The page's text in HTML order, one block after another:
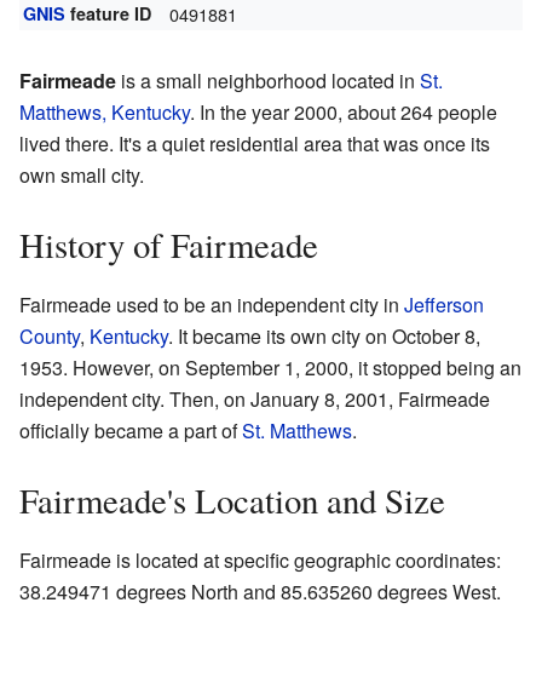
GNIS feature ID 0491881
Fairmeade is a small neighborhood located in St.
Matthews, Kentucky. In the year 2000, about 264 people
lived there. It's a quiet residential area that was once its
own small city.
History of Fairmeade
Fairmeade used to be an independent city in Jefferson
County, Kentucky. It became its own city on October 8,
1953. However, on September 1, 2000, it stopped being an
independent city. Then, on January 8, 2001, Fairmeade
officially became a part ofSt. Matthews.
Fairmeade's Location and Size
Fairmeade is located at specific geographic coordinates:
38.249471 degrees North and 85.635260 degrees West.